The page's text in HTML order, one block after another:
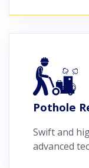
Pothole
Swift and
advanced